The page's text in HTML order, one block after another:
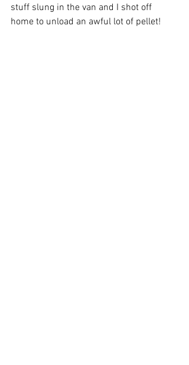
stuff slung in the van and I shot off
home to unload an awful lot of pellet!